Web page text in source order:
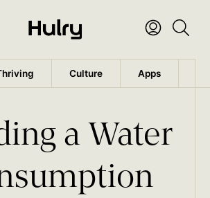
Culture Apps
a Water